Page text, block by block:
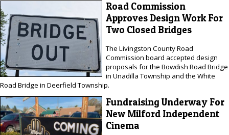
Road Commission
Approves Design Work For
Two Closed Bridges
The Livingston County Road
Commission board accepted design
proposals for the Bowdish Road Bridge
in Unadilla Township and the White
Road Bridge in Deerfield Township.
Fundraising Underway For
New Milford Independent
Cinema